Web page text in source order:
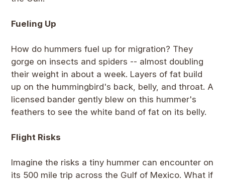
Fueling Up
How do hummers fuel up for migration? They
gorge on insects and spiders -- almost doubling
their weight in about a week. Layers of fat build
up on the hummingbird's back, belly, and throat. A
licensed bander gently blew on this hummer's
feathers to see the white band of fat on its belly.
Flight Risks
Imagine the risks a tiny hummer can encounter on
its 500 mile trip across the Gulf of Mexico. What if